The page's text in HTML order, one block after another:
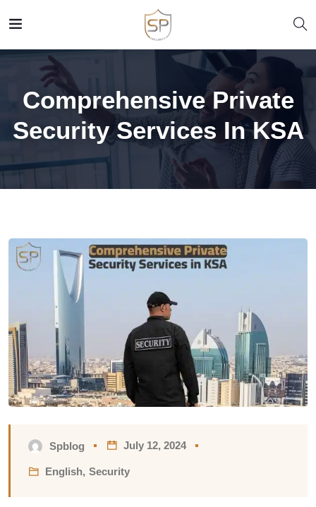
Comprehensive Private
Security Services In KSA
Spblog July 12, 2024
English, Security